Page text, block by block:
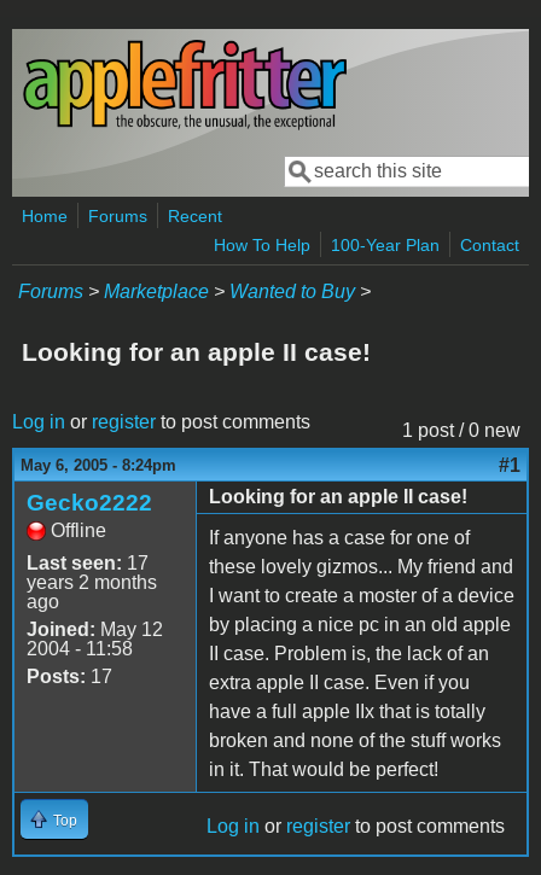
Skip to main content
Search form
Search
Home Forums
Recent
How To Help
100-Year Plan Contact
Forums > Marketplace > Wanted to Buy>
Looking for an apple II case!
1 post / 0 new
Log in or register to post comments
May 6, 2005 - 8:24pm #1
Gecko2222
Offline
Last seen: 17
years 2 months
ago
Joined: May 12
2004 - 11:58
Posts: 17
Looking for an apple II case!
If anyone has a case for one of
these lovely gizmos... My friend and
I want to create a moster of a device
by placing a nice pc in an old apple
II case. Problem is, the lack of an
extra apple II case. Even if you
have a full apple IIx that is totally
broken and none of the stuff works
in it. That would be perfect!
Top Log in or register to post comments